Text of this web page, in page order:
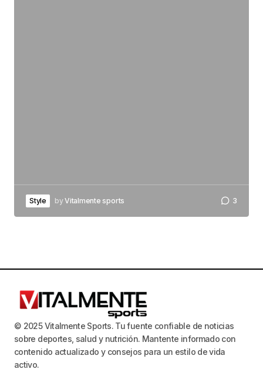
Style byVitalmente sports 3
© 2025 Vitalmente Sports. Tu fuente confiable de noticias
sobre deportes, salud y nutrición. Mantente informado con
contenido actualizado y consejos para un estilo de vida
activo.